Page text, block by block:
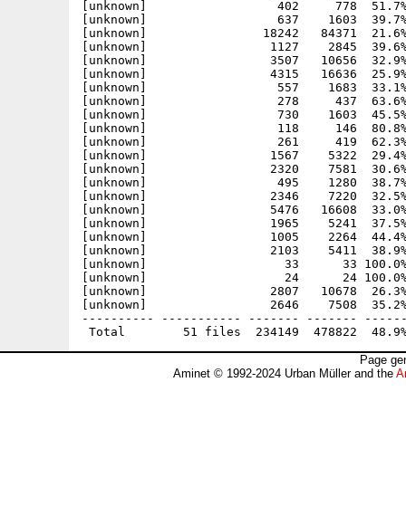
[unknown]                  402     778  51.7% -
[unknown]                  637    1603  39.7% -
[unknown]                18242   84371  21.6%
[unknown]                 1127    2845  39.6% -
[unknown]                 3507   10656  32.9%
[unknown]                 4315   16636  25.9% -
[unknown]                  557    1683  33.1% -
[unknown]                  278     437  63.6% -
[unknown]                  730    1603  45.5% -
[unknown]                  118     146  80.8% -
[unknown]                  261     419  62.3% -
[unknown]                 1567    5322  29.4% -
[unknown]                 2320    7581  30.6% -
[unknown]                  495    1280  38.7% -
[unknown]                 2346    7220  32.5% -
[unknown]                 5476   16608  33.0% -
[unknown]                 1965    5241  37.5%
[unknown]                 1005    2264  44.4%
[unknown]                 2103    5411  38.9%
[unknown]                   33      33 100.0% -
[unknown]                   24      24 100.0% -
[unknown]                 2807   10678  26.3%
[unknown]                 2646    7508  35.2%
---------- ----------- ------- -------
Page
Aminet © 1992-2024 Urban Müller and the